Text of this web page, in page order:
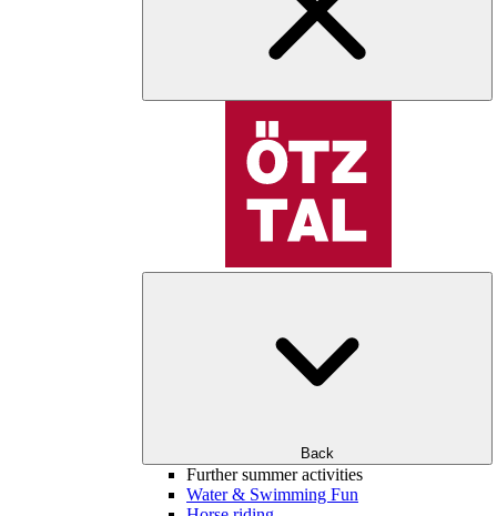
Back
Further summer activities
Water & Swimming Fun